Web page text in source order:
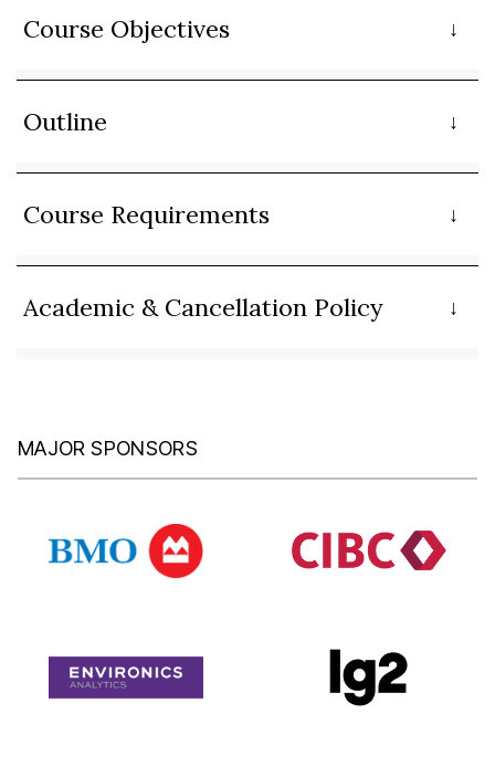
Course Objectives
Outline
Course Requirements
Academic & Cancellation Policy
MAJOR SPONSORS